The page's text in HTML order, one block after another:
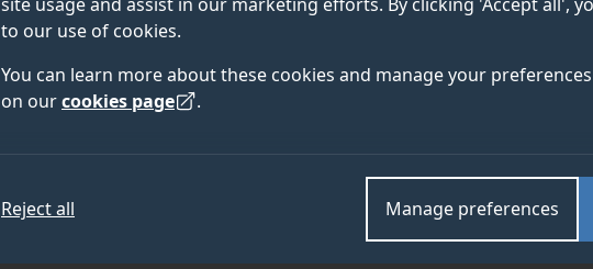
to our use of cookies.
You can learn more about these cookies and manage your
on ourcookies page .
Manage preferences
Reject all
31 May 2026